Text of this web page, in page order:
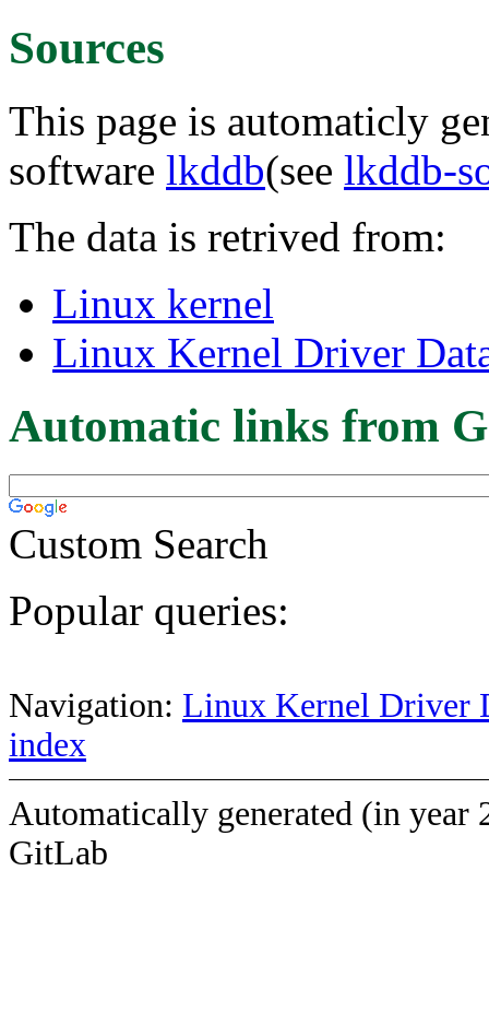
Sources
This page is automaticly
software lkddb(see lkddb-
The data is retrived from:
Linux kernel
Linux Kernel Driver
Automatic links from
Custom Search
Popular queries:
Navigation: Linux Kernel Driver
index
Automatically generated (in year
GitLab